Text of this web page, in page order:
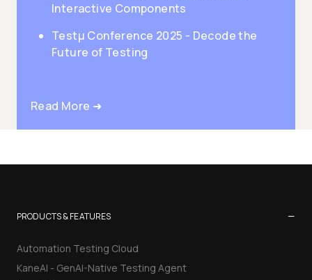
Interactive Components
Testμ Conference 2025 - Decode the
Future of Testing
Read More ➜
PRODUCTS & FEATURES −
Automation Testing Cloud
KaneAI - GenAI-Native Testing Agent